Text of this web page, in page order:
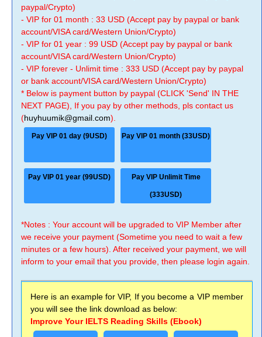
paypal/Crypto)
- VIP for 01 month : 33 USD (Accept pay by paypal or bank
account/VISA card/Western Union/Crypto)
- VIP for 01 year : 99 USD (Accept pay by paypal or bank
account/VISA card/Western Union/Crypto)
- VIP forever - Unlimit time : 333 USD (Accept pay by paypal
or bank account/VISA card/Western Union/Crypto)
* Below is payment button by paypal (CLICK 'Send' IN THE
NEXT PAGE), If you pay by other methods, pls contact us
(huyhuumik@gmail.com).
Pay VIP 01 day (9USD) Pay VIP 01 month (33USD)
Pay VIP 01 year (99USD) Pay VIP Unlimit Time
(333USD)
*Notes : Your account will be upgraded to VIP Member after
we receive your payment (Sometime you need to wait a few
minutes or a few hours). After received your payment, we will
inform to your email that you provide, then please login again.
Here is an example for VIP, If you become a VIP member
you will see the link download as below:
Improve Your IELTS Reading Skills (Ebook)